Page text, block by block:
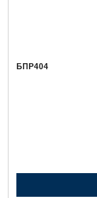
БПР404